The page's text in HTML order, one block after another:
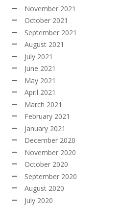
November 2021
October 2021
September 2021
August 2021
July 2021
June 2021
May 2021
April 2021
March 2021
February 2021
January 2021
December 2020
November 2020
October 2020
September 2020
August 2020
July 2020